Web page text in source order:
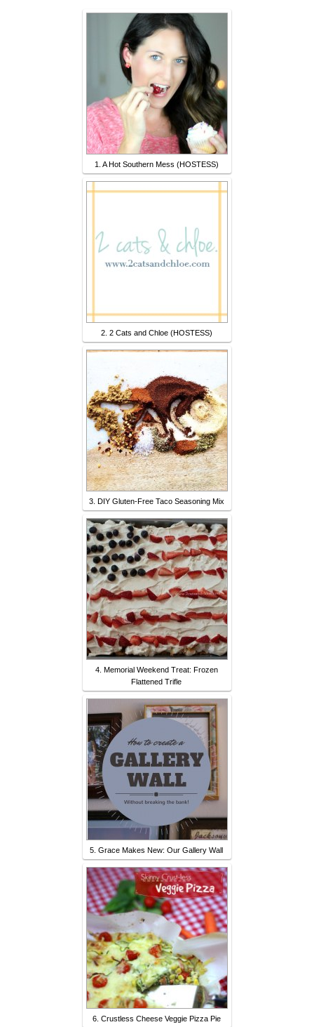
1. A Hot Southern Mess (HOSTESS)
2. 2 Cats and Chloe (HOSTESS)
3. DIY Gluten-Free Taco Seasoning Mix
4. Memorial Weekend Treat: Frozen
Flattened Trifle
5. Grace Makes New: Our Gallery Wall
6. Crustless Cheese Veggie Pizza Pie